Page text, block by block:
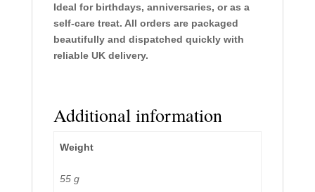
Ideal for birthdays, anniversaries, or as a
self-care treat. All orders are packaged
beautifully and dispatched quickly with
reliable UK delivery.
Additional information
Weight
55 g